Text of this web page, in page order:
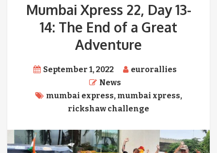
Mumbai Xpress 22, Day 13-
14: The End of a Great
Adventure
September 1, 2022
eurorallies
News
mumbai express, mumbai xpress,
rickshaw challenge